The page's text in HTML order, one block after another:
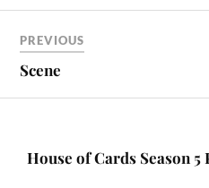
PREVIOUS
Scene
House of Cards Season